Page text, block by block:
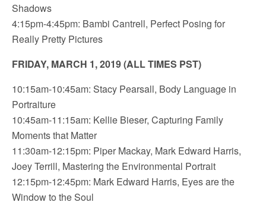
Shadows
4:15pm-4:45pm: Bambi Cantrell, Perfect Posing for
Really Pretty Pictures
FRIDAY, MARCH 1, 2019 (ALL TIMES PST)
10:15am-10:45am: Stacy Pearsall, Body Language in
Portraiture
10:45am-11:15am: Kellie Bieser, Capturing Family
Moments that Matter
11:30am-12:15pm: Piper Mackay, Mark Edward Harris,
Joey Terrill, Mastering the Environmental Portrait
12:15pm-12:45pm: Mark Edward Harris, Eyes are the
Window to the Soul